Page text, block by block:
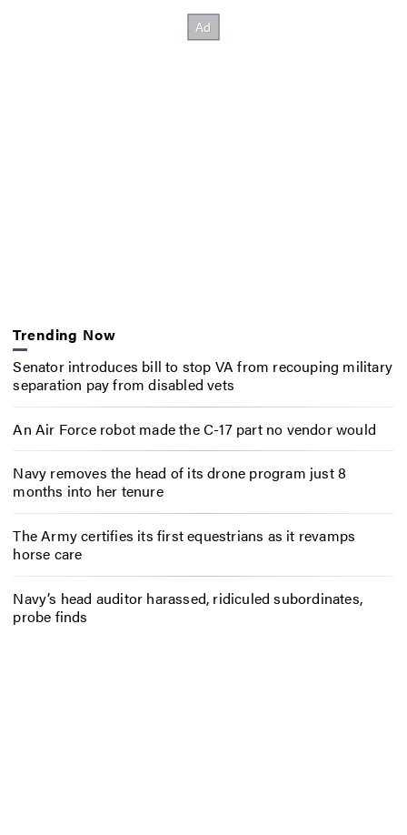
Trending Now
Senator introduces bill to stop VA from recouping military
separation pay from disabled vets
An Air Force robot made the C-17 part no vendor would
Navy removes the head of its drone program just 8
months into her tenure
The Army certifies its first equestrians as it revamps
horse care
Navy’s head auditor harassed, ridiculed subordinates,
probe finds